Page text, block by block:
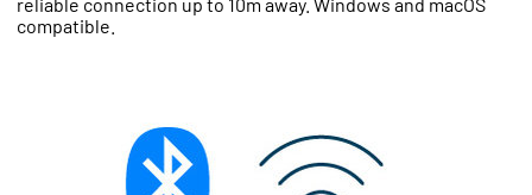
compatible.